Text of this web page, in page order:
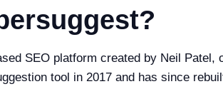
SEO platform created by Neil
tool in 2017 and has since